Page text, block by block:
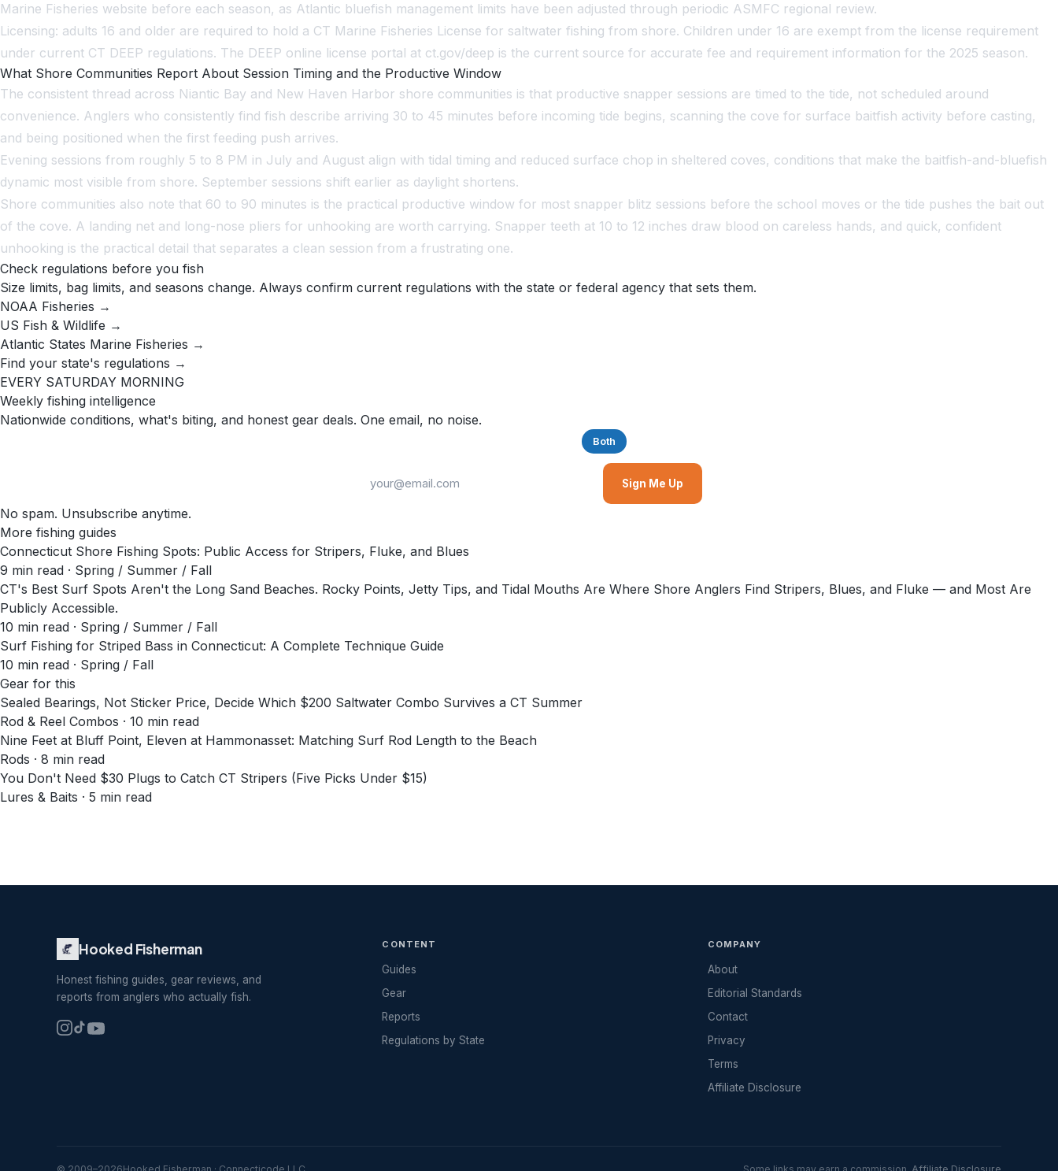
Marine Fisheries website before each season, as Atlantic bluefish management limits have been adjusted through periodic ASMFC regional review.
Licensing: adults 16 and older are required to hold a CT Marine Fisheries License for saltwater fishing from shore. Children under 16 are exempt from the license requirement
under current CT DEEP regulations. The DEEP online license portal at ct.gov/deep is the current source for accurate fee and requirement information for the 2025 season.
What Shore Communities Report About Session Timing and the Productive Window
The consistent thread across Niantic Bay and New Haven Harbor shore communities is that productive snapper sessions are timed to the tide, not scheduled around
convenience. Anglers who consistently find fish describe arriving 30 to 45 minutes before incoming tide begins, scanning the cove for surface baitfish activity before casting,
and being positioned when the first feeding push arrives.
Evening sessions from roughly 5 to 8 PM in July and August align with tidal timing and reduced surface chop in sheltered coves, conditions that make the baitfish-and-bluefish
dynamic most visible from shore. September sessions shift earlier as daylight shortens.
Shore communities also note that 60 to 90 minutes is the practical productive window for most snapper blitz sessions before the school moves or the tide pushes the bait out
of the cove. A landing net and long-nose pliers for unhooking are worth carrying. Snapper teeth at 10 to 12 inches draw blood on careless hands, and quick, confident
unhooking is the practical detail that separates a clean session from a frustrating one.
Check regulations before you fish
Size limits, bag limits, and seasons change. Always confirm current regulations with the state or federal agency that sets them.
NOAA Fisheries →
US Fish & Wildlife →
Atlantic States Marine Fisheries →
Find your state's regulations →
EVERY SATURDAY MORNING
Weekly fishing intelligence
Nationwide conditions, what's biting, and honest gear deals. One email, no noise.
Both
Sign Me Up
No spam. Unsubscribe anytime.
More fishing guides
Connecticut Shore Fishing Spots: Public Access for Stripers, Fluke, and Blues
9 min read · Spring / Summer / Fall
CT's Best Surf Spots Aren't the Long Sand Beaches. Rocky Points, Jetty Tips, and Tidal Mouths Are Where Shore Anglers Find Stripers, Blues, and Fluke — and Most Are
Publicly Accessible.
10 min read · Spring / Summer / Fall
Surf Fishing for Striped Bass in Connecticut: A Complete Technique Guide
10 min read · Spring / Fall
Gear for this
Sealed Bearings, Not Sticker Price, Decide Which $200 Saltwater Combo Survives a CT Summer
Rod & Reel Combos · 10 min read
Nine Feet at Bluff Point, Eleven at Hammonasset: Matching Surf Rod Length to the Beach
Rods · 8 min read
You Don't Need $30 Plugs to Catch CT Stripers (Five Picks Under $15)
Lures & Baits · 5 min read
Hooked Fisherman
Honest fishing guides, gear reviews, and
reports from anglers who actually fish.
CONTENT
Guides
Gear
Reports
Regulations by State
COMPANY
About
Editorial Standards
Contact
Privacy
Terms
Affiliate Disclosure